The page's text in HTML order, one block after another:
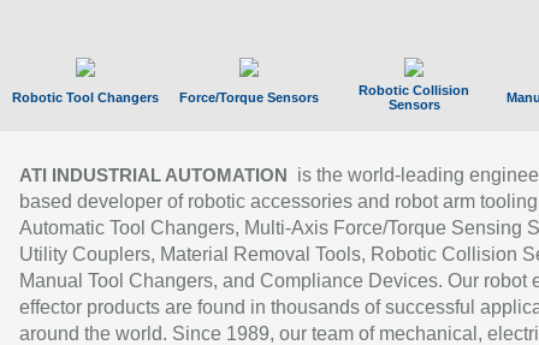
Robotic Tool Changers Force/Torque Sensors
Robotic Collision
Sensors
ATI INDUSTRIAL AUTOMATION
is the world-leading
based developer of robotic accessories and robot arm
Automatic Tool Changers, Multi-Axis Force/Torque Sensing
Utility Couplers, Material Removal Tools, Robotic Collision
Manual Tool Changers, and Compliance Devices. Our robot
effector products are found in thousands of successful
around the world. Since 1989, our team of mechanical,